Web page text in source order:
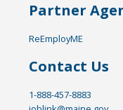
Partner
ReEmployME
Contact Us
1-888-457-8883